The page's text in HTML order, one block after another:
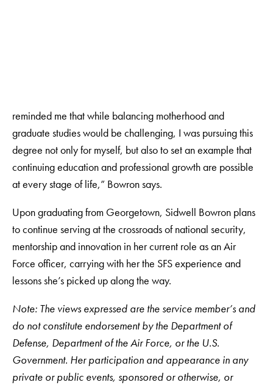
reminded me that while balancing motherhood and
graduate studies would be challenging, I was pursuing this
degree not only for myself, but also to set an example that
continuing education and professional growth are possible
at every stage of life,” Bowron says.
Upon graduating from Georgetown, Sidwell Bowron plans
to continue serving at the crossroads of national security,
mentorship and innovation in her current role as an Air
Force officer, carrying with her the SFS experience and
lessons she’s picked up along the way.
Note: The views expressed are the service member’s and
do not constitute endorsement by the Department of
Defense, Department of the Air Force, or the U.S.
Government. Her participation and appearance in any
private or public events, sponsored or otherwise, or